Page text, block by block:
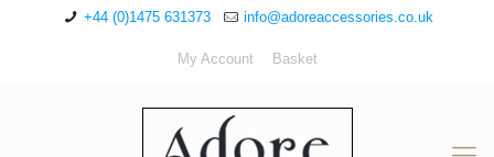
+44 (0)1475 631373 info@adoreaccessories.co.uk
My Account Basket